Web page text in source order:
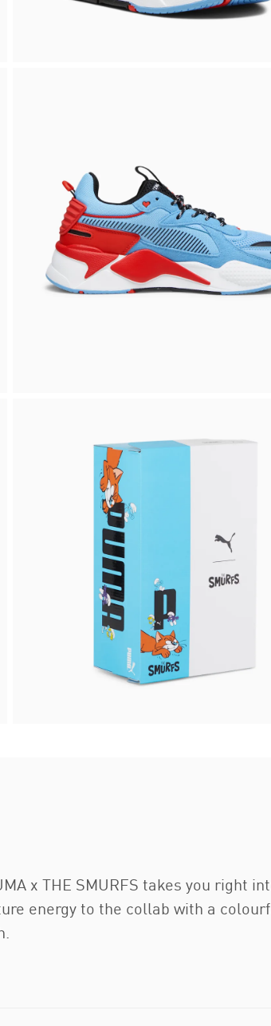
x THE SMURFS takes you right
energy to the collab with a